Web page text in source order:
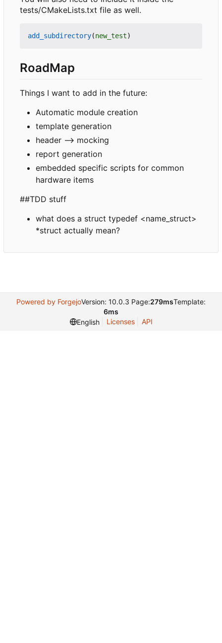
tests/CMakeLists.txt file as well.
add_subdirectory(new_test)
RoadMap
Things I want to add in the future:
Automatic module creation
template generation
header --> mocking
report generation
embedded specific scripts for common
hardware items
##TDD stuff
what does a struct typedef <name_struct>
*struct actually mean?
Powered by ForgejoVersion: 10.0.3 Page:279msTemplate:
6ms
English
Licenses API